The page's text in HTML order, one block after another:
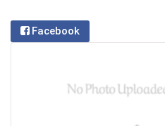
Facebook